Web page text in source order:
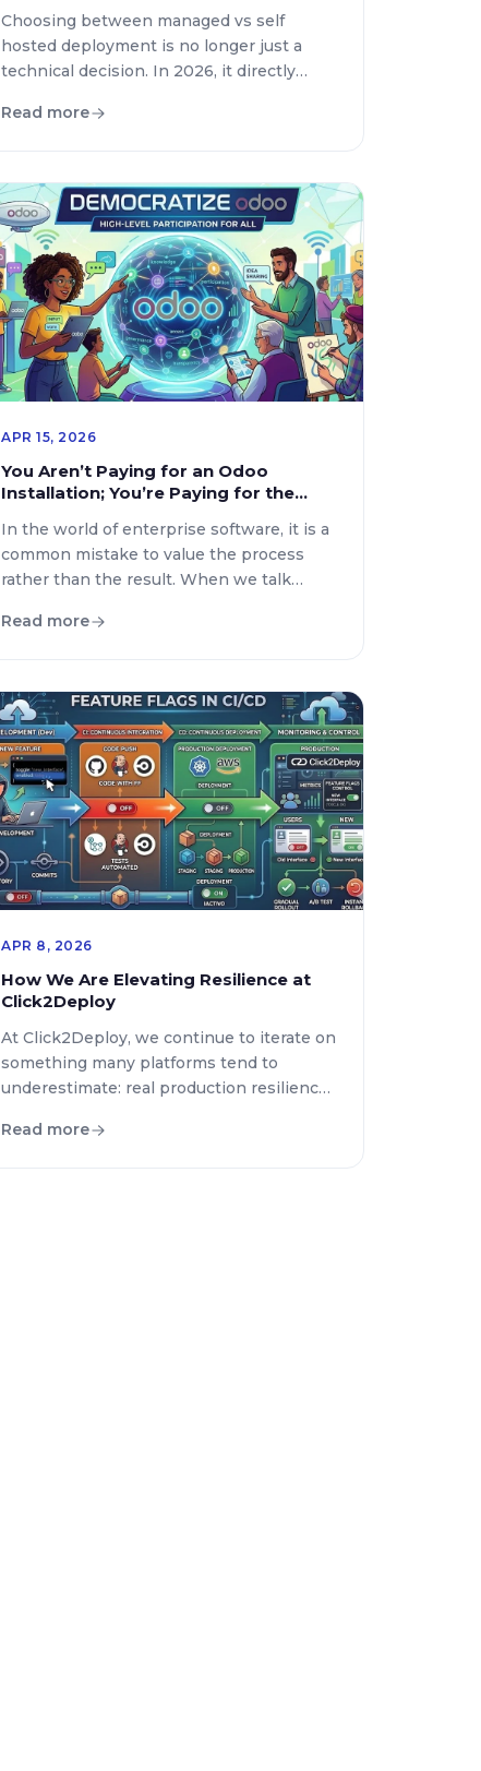
Choosing between managed vs self
hosted deployment is no longer just a
technical decision. In 2026, it directly
efficiency, and how fast your team can
automation tools for deployment, and
modern infrastructure strategies to stay
competitive. If you are deciding […]
Read more
APR 15, 2026
You Aren’t Paying for an Odoo
Installation; You’re Paying for the
In the world of enterprise software, it is a
common mistake to value the process
rather than the result. When we talk
simply in “getting the system onto the
execution—it’s in […]
Read more
APR 8, 2026
How We Are Elevating Resilience at
Click2Deploy
At Click2Deploy, we continue to iterate on
something many platforms tend to
underestimate: real production resilience.
about how a system behaves under
Read more